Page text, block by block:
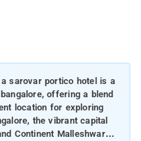
sarovar portico hotel is a
offering a blend
location for exploring
the vibrant capital
Continent Malleshwaram